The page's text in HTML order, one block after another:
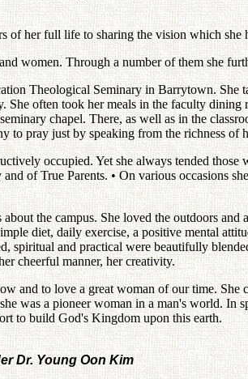
of her full life to sharing the vision which
women. Through a number of them she
Theological Seminary in Barrytown. She
often took her meals in the faculty dining
chapel. There, as well as in the
to pray just by speaking from the richness of
occupied. Yet she always tended
of True Parents. • On various occasions
the campus. She loved the outdoors
diet, daily exercise, a positive mental
spiritual and practical were beautifully
cheerful manner, her creativity.
and to love a great woman of our time.
was a pioneer woman in a man's world.
to build God's Kingdom upon this earth.
Dr. Young Oon Kim